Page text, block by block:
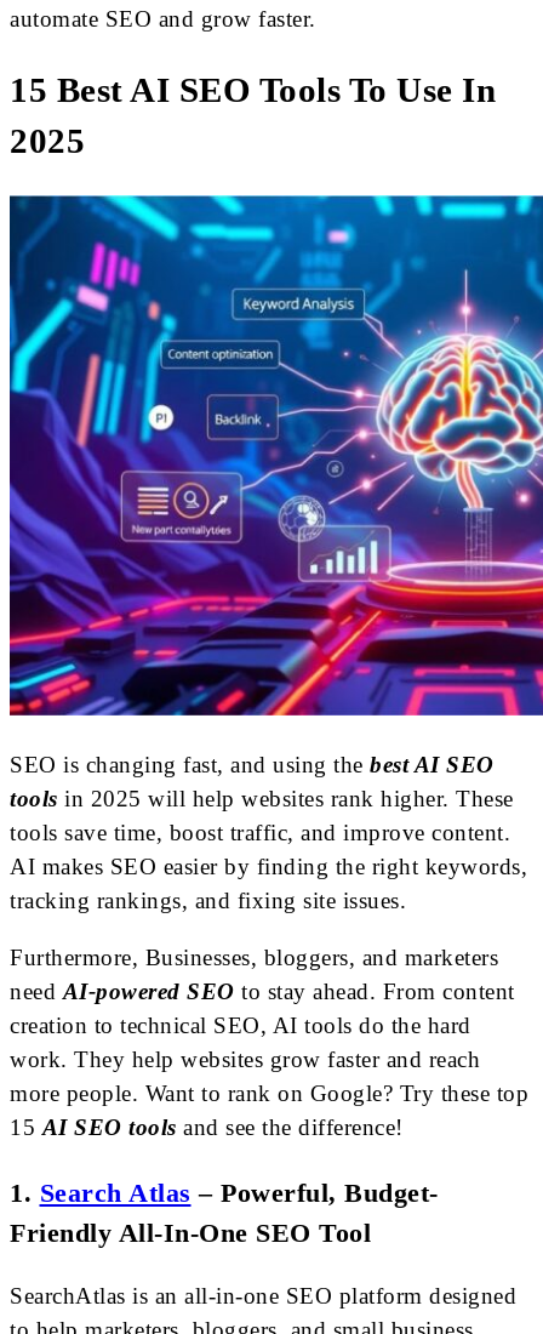
automate SEO and grow faster.
15 Best AI SEO Tools To Use In
2025
SEO is changing fast, and using the best AI SEO
tools in 2025 will help websites rank higher. These
tools save time, boost traffic, and improve content.
AI makes SEO easier by finding the right keywords,
tracking rankings, and fixing site issues.
Furthermore, Businesses, bloggers, and marketers
needAI-powered SEO to stay ahead. From content
creation to technical SEO, AI tools do the hard
work. They help websites grow faster and reach
more people. Want to rank on Google? Try these top
15AI SEO tools and see the difference!
1. Search Atlas – Powerful, Budget-
Friendly All-In-One SEO Tool
SearchAtlas is an all-in-one SEO platform designed